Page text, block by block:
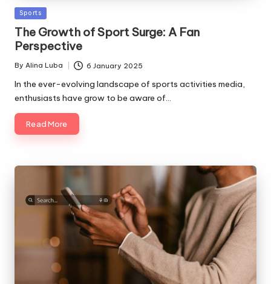
Posted
Sports
The Growth of Sport Surge: A Fan
Perspective
Posted
By Alina Luba 6 January 2025
In the ever-evolving landscape of sports activities media,
enthusiasts have grow to be aware of…
Read More